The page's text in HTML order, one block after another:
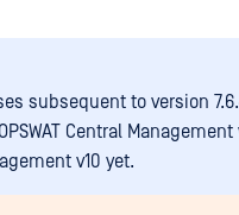
subsequent to version
Central Management
v10 yet.